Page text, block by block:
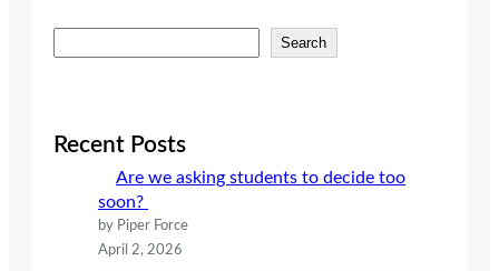
e
c
Search
Recent Posts
Are we asking students to decide too
soon?
by Piper Force
April 2, 2026